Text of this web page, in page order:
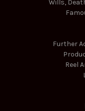
Wills,
Further
Reel